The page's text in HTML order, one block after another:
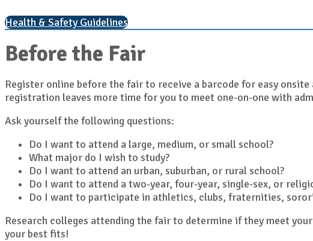
Health & Safety Guidelines
Before the Fair
Register online before the fair to receive a barcode for easy
registration leaves more time for you to meet one-on-one with
Ask yourself the following questions:
Do I want to attend a large, medium, or small school?
What major do I wish to study?
Do I want to attend an urban, suburban, or rural school?
Do I want to attend a two-year, four-year, single-sex, or
Do I want to participate in athletics, clubs, fraternities,
Research colleges attending the fair to determine if they meet
your best fits!